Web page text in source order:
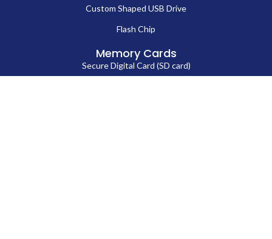
Custom Shaped USB Drive
Flash Chip
Memory Cards
Secure Digital Card (SD card)